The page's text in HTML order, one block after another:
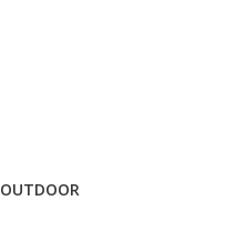
OUTDOOR